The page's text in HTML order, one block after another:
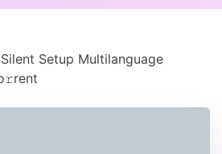
Setup Multilanguage